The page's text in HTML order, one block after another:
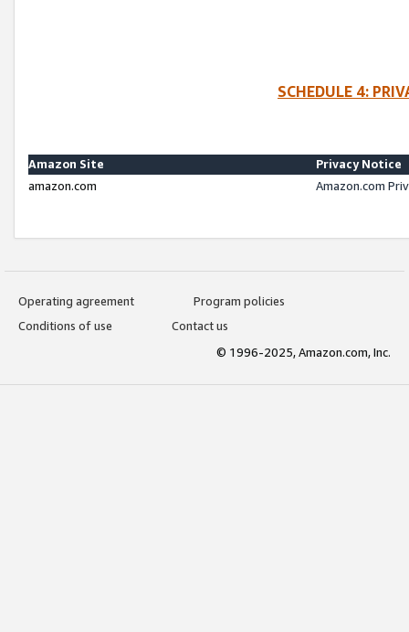
SCHEDULE 4:
Amazon Site
Privacy Notice
amazon.com
Amazon.com
Operating agreement
Program policies
Conditions of use
Contact us
© 1996-2025, Amazon.com, Inc.